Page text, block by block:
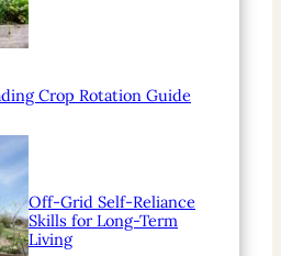
Crop Rotation Guide
Off-Grid Self-Reliance
Skills for Long-Term
Living